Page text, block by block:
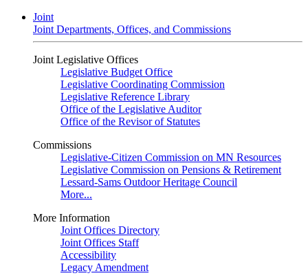
Joint
Joint Departments, Offices, and Commissions
Joint Legislative Offices
Legislative Budget Office
Legislative Coordinating Commission
Legislative Reference Library
Office of the Legislative Auditor
Office of the Revisor of Statutes
Commissions
Legislative-Citizen Commission on MN Resources
Legislative Commission on Pensions & Retirement
Lessard-Sams Outdoor Heritage Council
More...
More Information
Joint Offices Directory
Joint Offices Staff
Accessibility
Legacy Amendment